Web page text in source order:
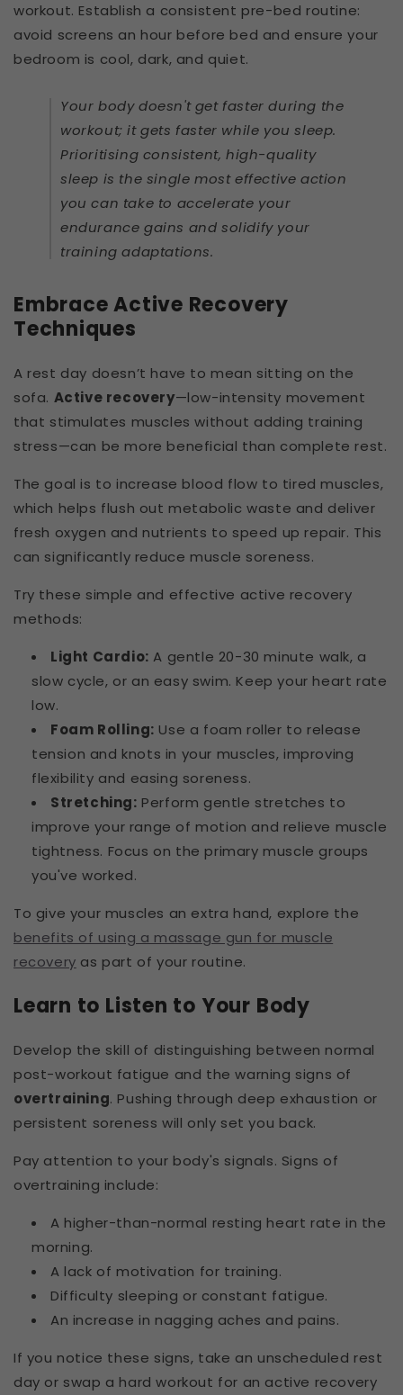
workout. Establish a consistent pre-bed routine:
avoid screens an hour before bed and ensure your
bedroom is cool, dark, and quiet.
Your body doesn't get faster during the
workout; it gets faster while you sleep.
Prioritising consistent, high-quality
sleep is the single most effective action
you can take to accelerate your
endurance gains and solidify your
training adaptations.
Embrace Active Recovery
Techniques
A rest day doesn’t have to mean sitting on the
sofa. Active recovery—low-intensity movement
that stimulates muscles without adding training
stress—can be more beneficial than complete rest.
The goal is to increase blood flow to tired muscles,
which helps flush out metabolic waste and deliver
fresh oxygen and nutrients to speed up repair. This
can significantly reduce muscle soreness.
Try these simple and effective active recovery
methods:
Light Cardio: A gentle 20-30 minute walk, a
slow cycle, or an easy swim. Keep your heart rate
low.
Foam Rolling: Use a foam roller to release
tension and knots in your muscles, improving
flexibility and easing soreness.
Stretching: Perform gentle stretches to
improve your range of motion and relieve muscle
tightness. Focus on the primary muscle groups
you've worked.
To give your muscles an extra hand, explore the
benefits of using a massage gun for muscle
recovery as part of your routine.
Learn to Listen to Your Body
Develop the skill of distinguishing between normal
post-workout fatigue and the warning signs of
overtraining. Pushing through deep exhaustion or
persistent soreness will only set you back.
Pay attention to your body's signals. Signs of
overtraining include:
A higher-than-normal resting heart rate in the
morning.
A lack of motivation for training.
Difficulty sleeping or constant fatigue.
An increase in nagging aches and pains.
If you notice these signs, take an unscheduled rest
day or swap a hard workout for an active recovery